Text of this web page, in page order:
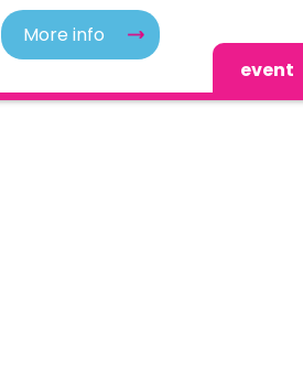
More info
event